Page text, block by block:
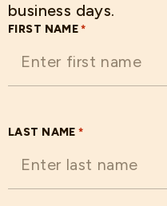
business days.
FIRST NAME *
LAST NAME *